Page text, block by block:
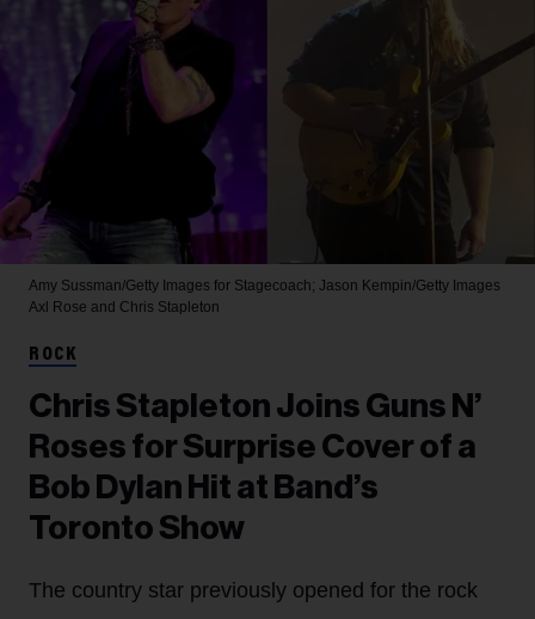
Amy Sussman/Getty Images for Stagecoach; Jason Kempin/Getty Images
Axl Rose and Chris Stapleton
ROCK
Chris Stapleton Joins Guns N’
Roses for Surprise Cover of a
Bob Dylan Hit at Band’s
Toronto Show
The country star previously opened for the rock